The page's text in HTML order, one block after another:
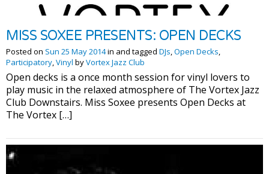
MISS SOXEE PRESENTS: OPEN DECKS
Posted on Sun 25 May 2014in and tagged DJs,Open Decks,
Participatory,Vinyl byVortex Jazz Club
Open decks is a once month session for vinyl lovers to
play music in the relaxed atmosphere of The Vortex Jazz
Club Downstairs. Miss Soxee presents Open Decks at
The Vortex […]